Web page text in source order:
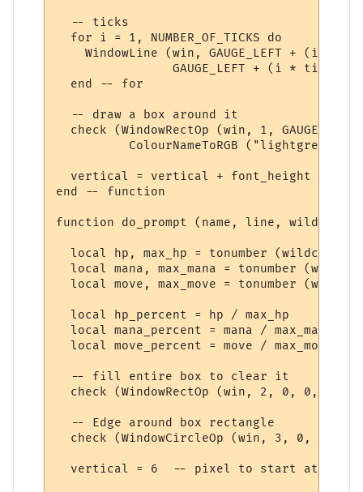
  -- ticks
  for i = 1, NUMBER_OF_TICKS do
WindowLine (win, GAUGE_LEFT + (i *
GAUGE_LEFT + (i *
  end -- for
  -- draw a box around it
check (WindowRectOp (win, 1,
ColourNameToRGB ("lightgrey")))
  vertical = vertical + font_height + 3
end -- function
function do_prompt (name, line, wildcards)
local hp, max_hp = tonumber (wildcards
local mana, max_mana = tonumber
local move, max_move = tonumber
  local hp_percent = hp / max_hp
  local mana_percent = mana / max_mana
  local move_percent = move / max_move
  -- fill entire box to clear it
check (WindowRectOp (win, 2, 0, 0, 0,
  -- Edge around box rectangle
check (WindowCircleOp (win, 3, 0, 0, 0,
  vertical = 6  -- pixel to start at